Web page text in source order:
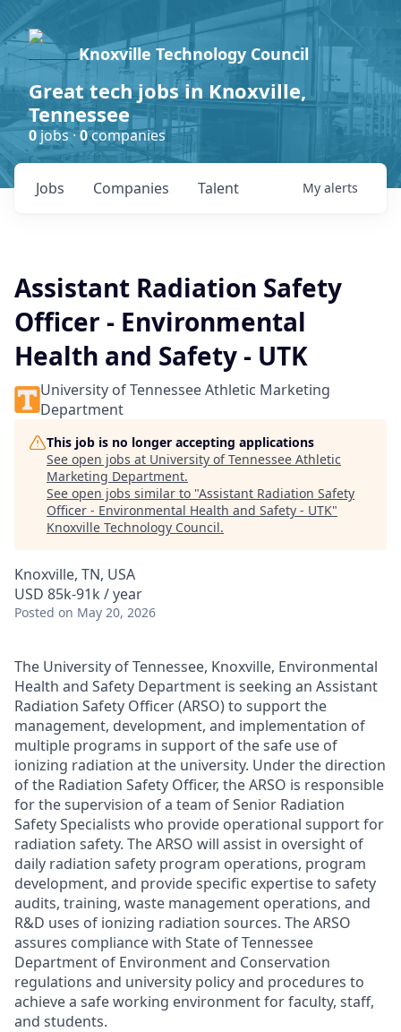
Knoxville Technology Council
Great tech jobs in Knoxville,
Tennessee
0jobs ·0companies
Jobs Companies Talent My alerts
Assistant Radiation Safety
Officer - Environmental
Health and Safety - UTK
University of Tennessee Athletic Marketing
Department
This job is no longer accepting applications
See open jobs at University of Tennessee Athletic
Marketing Department.
See open jobs similar to "Assistant Radiation Safety
Officer - Environmental Health and Safety - UTK"
Knoxville Technology Council.
Knoxville, TN, USA
USD 85k-91k / year
Posted on May 20, 2026
The University of Tennessee, Knoxville, Environmental
Health and Safety Department is seeking an Assistant
Radiation Safety Officer (ARSO) to support the
management, development, and implementation of
multiple programs in support of the safe use of
ionizing radiation at the university. Under the direction
of the Radiation Safety Officer, the ARSO is responsible
for the supervision of a team of Senior Radiation
Safety Specialists who provide operational support for
radiation safety. The ARSO will assist in oversight of
daily radiation safety program operations, program
development, and provide specific expertise to safety
audits, training, waste management operations, and
R&D uses of ionizing radiation sources. The ARSO
assures compliance with State of Tennessee
Department of Environment and Conservation
regulations and university policy and procedures to
achieve a safe working environment for faculty, staff,
and students.